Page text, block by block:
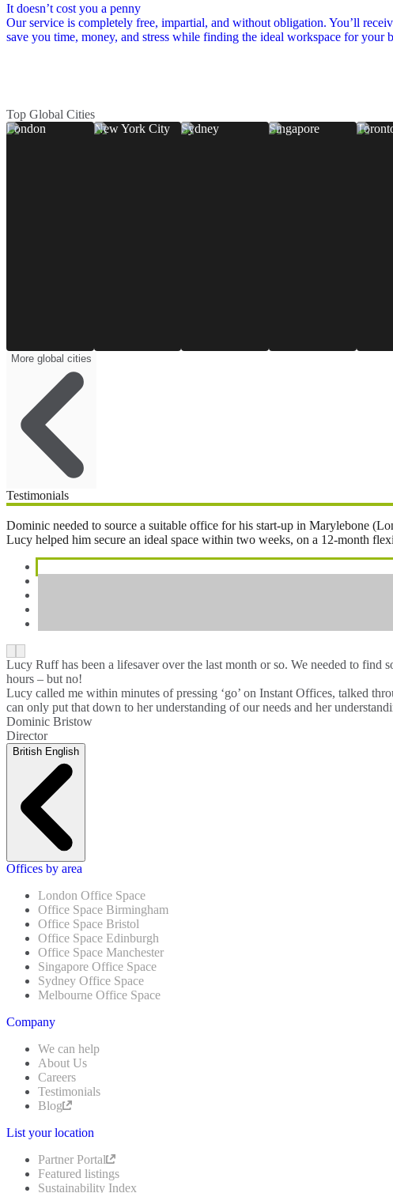
It doesn’t cost you a penny
Our service is completely free, impartial, and without obligation. You’ll
save you time, money, and stress while finding the ideal workspace for your
Top Global Cities
London
New York City Sydney Singapore
More global cities
Testimonials
Dominic needed to source a suitable office for his start-up in Marylebone
Lucy helped him secure an ideal space within two weeks, on a 12-month
Lucy Ruff has been a lifesaver over the last month or so. We needed to
hours – but no!
Lucy called me within minutes of pressing ‘go’ on Instant Offices, talked
can only put that down to her understanding of our needs and her
Dominic Bristow
Director
British English
Offices by area
London Office Space
Office Space Birmingham
Office Space Bristol
Office Space Edinburgh
Office Space Manchester
Singapore Office Space
Sydney Office Space
Melbourne Office Space
Company
We can help
About Us
Careers
Testimonials
Blog
List your location
Partner Portal
Featured listings
Sustainability Index